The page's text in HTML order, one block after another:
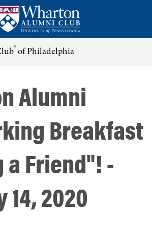
® of Philadelphia
Alumni
Breakfast
a Friend"! -
14, 2020